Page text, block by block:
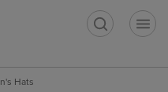
Hats